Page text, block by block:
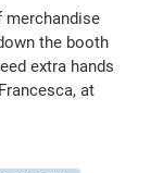
merchandise
the booth
extra hands
at